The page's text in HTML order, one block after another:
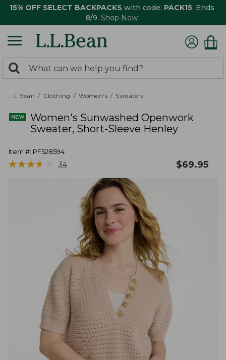
15% OFF SELECT BACKPACKS with code: PACK15. Ends
8/9. Shop Now
search
returned.
Search:
L.L.Bean Clothing Women's Sweaters
Women's Sunwashed Openwork
Sweater, Short-Sleeve Henley
Item #: PF528594
★★★★
★★★★ 34 $69.95